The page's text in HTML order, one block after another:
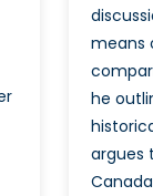
means
he
argues